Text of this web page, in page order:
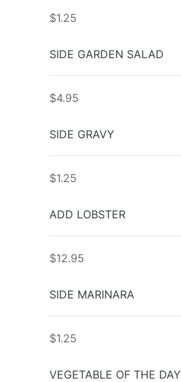
$1.25
SIDE GARDEN SALAD
$4.95
SIDE GRAVY
$1.25
ADD LOBSTER
$12.95
SIDE MARINARA
$1.25
VEGETABLE OF THE DAY